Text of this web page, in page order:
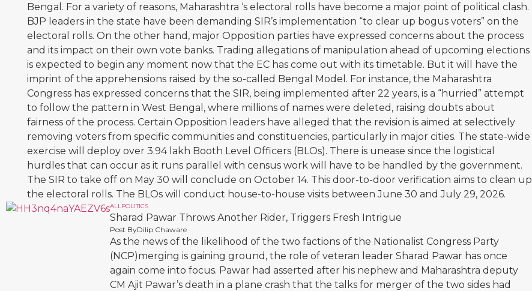
Bengal. For a variety of reasons, Maharashtra ‘s electoral rolls have become a major point of political clash.
BJP leaders in the state have been demanding SIR’s implementation “to clear up bogus voters” on the
electoral rolls. On the other hand, major Opposition parties have expressed concerns about the process
and its impact on their own vote banks. Trading allegations of manipulation ahead of upcoming elections
is expected to begin any moment now that the EC has come out with its timetable. But it will have the
imprint of the apprehensions raised by the so-called Bengal Model. For instance, the Maharashtra
Congress has expressed concerns that the SIR, being implemented after 22 years, is a “hurried” attempt
to follow the pattern in West Bengal, where millions of names were deleted, raising doubts about
fairness of the process. Certain Opposition leaders have alleged that the revision is aimed at selectively
removing voters from specific communities and constituencies, particularly in major cities. The state-wide
exercise will deploy over 3.94 lakh Booth Level Officers (BLOs). There is unease since the logistical
hurdles that can occur as it runs parallel with census work will have to be handled by the government.
The SIR to take off on May 30 will conclude on October 14. This door-to-door verification aims to clean up
the electoral rolls. The BLOs will conduct house-to-house visits between June 30 and July 29, 2026.
ALLPOLITICS
Sharad Pawar Throws Another Rider, Triggers Fresh Intrigue
Post ByDilip Chaware
As the news of the likelihood of the two factions of the Nationalist Congress Party
(NCP)merging is gaining ground, the role of veteran leader Sharad Pawar has once
again come into focus. Pawar had asserted after his nephew and Maharashtra deputy
CM Ajit Pawar’s death in a plane crash that the talks for merger of the two sides had